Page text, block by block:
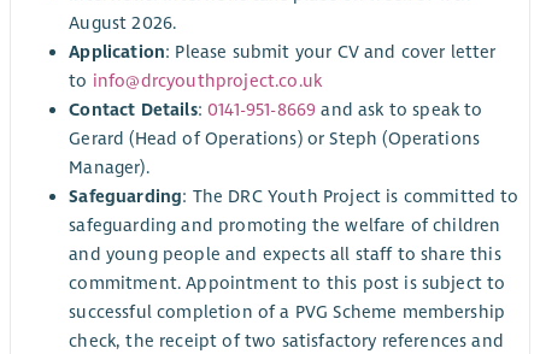
August 2026.
Application: Please submit your CV and cover letter
to info@drcyouthproject.co.uk
Contact Details:0141-951-8669 and ask to speak to
Gerard (Head of Operations) or Steph (Operations
Manager).
Safeguarding: The DRC Youth Project is committed to
safeguarding and promoting the welfare of children
and young people and expects all staff to share this
commitment. Appointment to this post is subject to
successful completion of a PVG Scheme membership
check, the receipt of two satisfactory references and